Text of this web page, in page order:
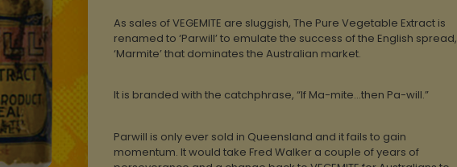
As sales of VEGEMITE are sluggish, The Pure Vegetable Extract is
renamed to ‘Parwill’ to emulate the success of the English spread,
‘Marmite’ that dominates the Australian market.
It is branded with the catchphrase, “If Ma-mite…then Pa-will.”
Parwill is only ever sold in Queensland and it fails to gain
momentum. It would take Fred Walker a couple of years of